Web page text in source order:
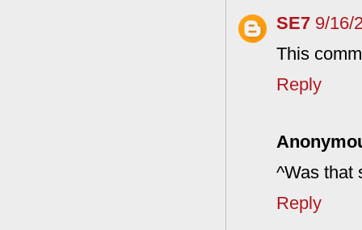
SE7 9/16/
This
Reply
^Was that
Reply